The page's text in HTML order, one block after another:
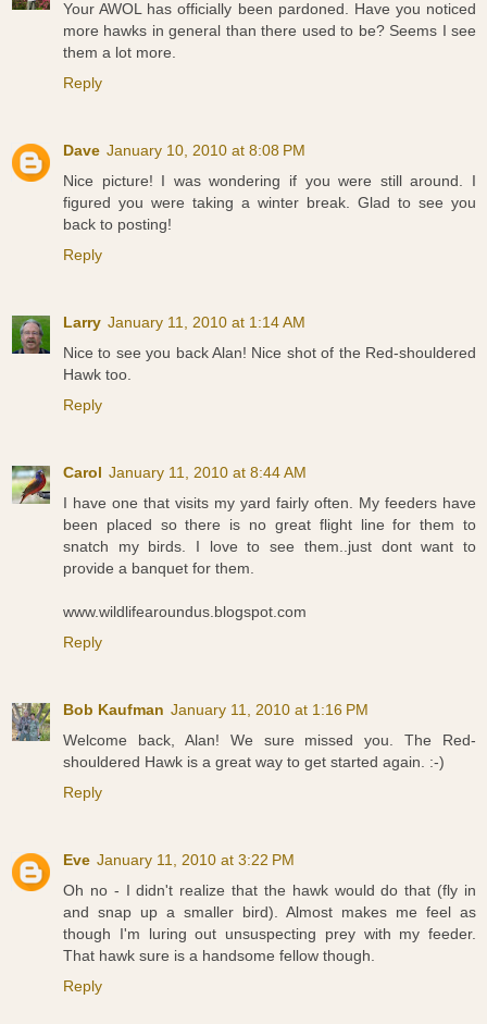
Your AWOL has officially been pardoned. Have you noticed
more hawks in general than there used to be? Seems I see
them a lot more.
Reply
Dave January 10, 2010 at 8:08 PM
Nice picture! I was wondering if you were still around. I
figured you were taking a winter break. Glad to see you
back to posting!
Reply
Larry January 11, 2010 at 1:14 AM
Nice to see you back Alan! Nice shot of the Red-shouldered
Hawk too.
Reply
Carol January 11, 2010 at 8:44 AM
I have one that visits my yard fairly often. My feeders have
been placed so there is no great flight line for them to
snatch my birds. I love to see them..just dont want to
provide a banquet for them.
www.wildlifearoundus.blogspot.com
Reply
Bob Kaufman January 11, 2010 at 1:16 PM
Welcome back, Alan! We sure missed you. The Red-
shouldered Hawk is a great way to get started again. :-)
Reply
Eve January 11, 2010 at 3:22 PM
Oh no - I didn't realize that the hawk would do that (fly in
and snap up a smaller bird). Almost makes me feel as
though I'm luring out unsuspecting prey with my feeder.
That hawk sure is a handsome fellow though.
Reply